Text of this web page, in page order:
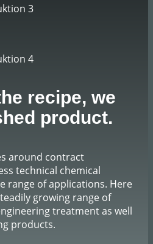
recipe, we
product.
around contract
technical chemical
range of applications. Here
growing range of
treatment as well
products.